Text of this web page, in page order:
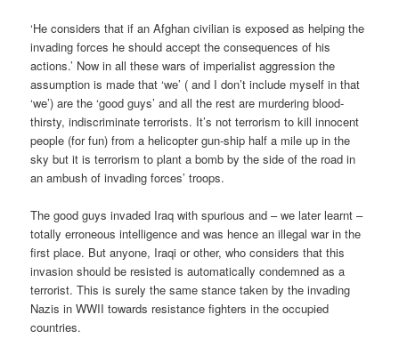
‘He considers that if an Afghan civilian is exposed as helping the
invading forces he should accept the consequences of his
actions.’ Now in all these wars of imperialist aggression the
assumption is made that ‘we’ ( and I don’t include myself in that
‘we’) are the ‘good guys’ and all the rest are murdering blood-
thirsty, indiscriminate terrorists. It’s not terrorism to kill innocent
people (for fun) from a helicopter gun-ship half a mile up in the
sky but it is terrorism to plant a bomb by the side of the road in
an ambush of invading forces’ troops.
The good guys invaded Iraq with spurious and – we later learnt –
totally erroneous intelligence and was hence an illegal war in the
first place. But anyone, Iraqi or other, who considers that this
invasion should be resisted is automatically condemned as a
terrorist. This is surely the same stance taken by the invading
Nazis in WWII towards resistance fighters in the occupied
countries.